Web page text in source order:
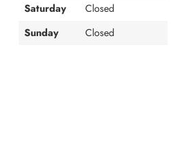
Saturday
Closed
Sunday
Closed